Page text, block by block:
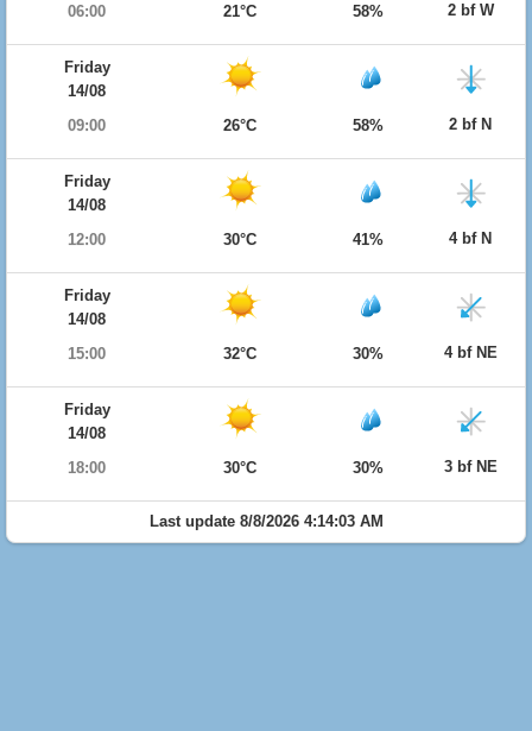
06:00
21°C 58% 2 bf W
Friday
14/08
09:00
26°C 58% 2 bf N
Friday
14/08
12:00
30°C 41% 4 bf N
Friday
14/08
15:00
32°C 30% 4 bf NE
Friday
14/08
18:00
30°C 30% 3 bf NE
Last update 8/8/2026 4:14:03 AM